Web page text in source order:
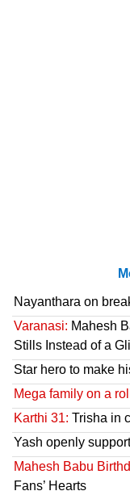
Nayanthara on
Varanasi: Mahesh
Stills Instead of a
Star hero to make
Mega family on a
Karthi 31: Trisha in
Yash openly
Mahesh Babu
Fans’ Hearts